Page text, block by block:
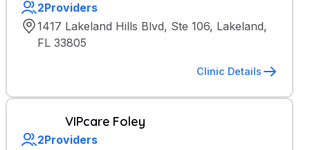
2Providers
1417 Lakeland Hills Blvd, Ste 106, Lakeland,
FL 33805
Clinic Details
VIPcare Foley
2Providers